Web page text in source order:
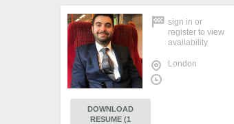
sign in or
register to view
availability
London
DOWNLOAD
RESUME (1